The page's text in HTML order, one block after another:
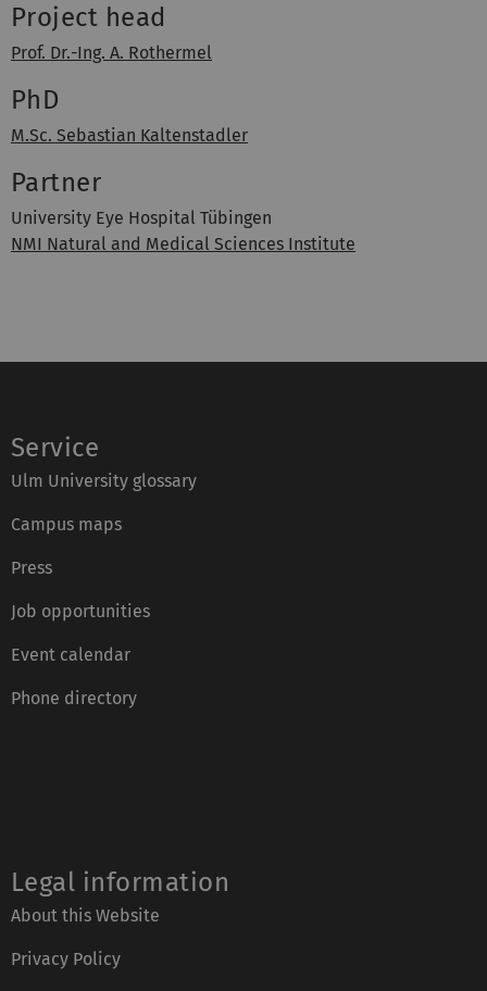
Project head
Prof. Dr.-Ing. A. Rothermel
PhD
M.Sc. Sebastian Kaltenstadler
Partner
University Eye Hospital Tübingen
NMI Natural and Medical Sciences Institute
Service
Ulm University glossary
Campus maps
Press
Job opportunities
Event calendar
Phone directory
Legal information
About this Website
Privacy Policy